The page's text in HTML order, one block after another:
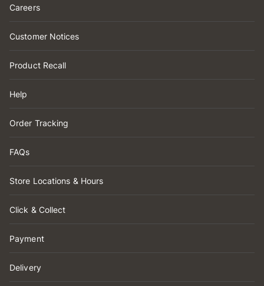
Careers
Customer Notices
Product Recall
Help
Order Tracking
FAQs
Store Locations & Hours
Click & Collect
Payment
Delivery